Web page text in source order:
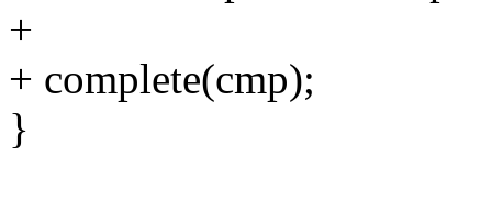
+
+ complete(cmp);
}